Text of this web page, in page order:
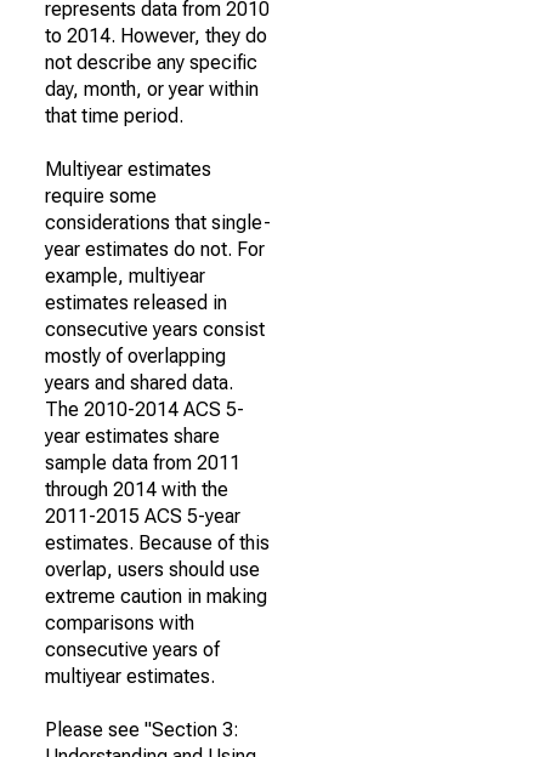
represents data from 2010
to 2014. However, they do
not describe any specific
day, month, or year within
that time period.
Multiyear estimates
require some
considerations that single-
year estimates do not. For
example, multiyear
estimates released in
consecutive years consist
mostly of overlapping
years and shared data.
The 2010-2014 ACS 5-
year estimates share
sample data from 2011
through 2014 with the
2011-2015 ACS 5-year
estimates. Because of this
overlap, users should use
extreme caution in making
comparisons with
consecutive years of
multiyear estimates.
Please see "Section 3: